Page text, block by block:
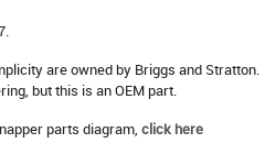
are owned by Briggs and Stratton.
but this is an OEM part.
parts diagram, click here